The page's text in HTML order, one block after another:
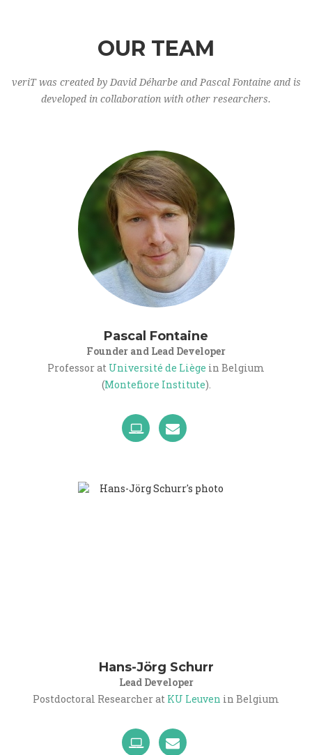
OUR TEAM
veriT was created by David Déharbe and Pascal Fontaine and is
developed in collaboration with other researchers.
Pascal Fontaine
Founder and Lead Developer
Professor at Université de Liège in Belgium
(Montefiore Institute).
Hans-Jörg Schurr
Lead Developer
Postdoctoral Researcher at KU Leuven in Belgium